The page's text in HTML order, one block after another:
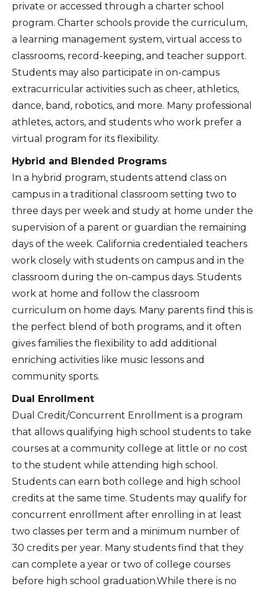
private or accessed through a charter school
program. Charter schools provide the curriculum,
a learning management system, virtual access to
classrooms, record-keeping, and teacher support.
Students may also participate in on-campus
extracurricular activities such as cheer, athletics,
dance, band, robotics, and more. Many professional
athletes, actors, and students who work prefer a
virtual program for its flexibility.
Hybrid and Blended Programs
In a hybrid program, students attend class on
campus in a traditional classroom setting two to
three days per week and study at home under the
supervision of a parent or guardian the remaining
days of the week. California credentialed teachers
work closely with students on campus and in the
classroom during the on-campus days. Students
work at home and follow the classroom
curriculum on home days. Many parents find this is
the perfect blend of both programs, and it often
gives families the flexibility to add additional
enriching activities like music lessons and
community sports.
Dual Enrollment
Dual Credit/Concurrent Enrollment is a program
that allows qualifying high school students to take
courses at a community college at little or no cost
to the student while attending high school.
Students can earn both college and high school
credits at the same time. Students may qualify for
concurrent enrollment after enrolling in at least
two classes per term and a minimum number of
30 credits per year. Many students find that they
can complete a year or two of college courses
before high school graduation.While there is no